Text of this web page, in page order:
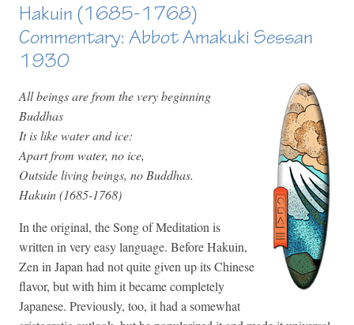
Hakuin (1685-1768)
Commentary: Abbot Amakuki Sessan
1930
All beings are from the very beginning
Buddhas
It is like water and ice:
Apart from water, no ice,
Outside living beings, no Buddhas.
Hakuin (1685-1768)
In the original, the Song of Meditation is
written in very easy language. Before Hakuin,
Zen in Japan had not quite given up its Chinese
flavor, but with him it became completely
Japanese. Previously, too, it had a somewhat